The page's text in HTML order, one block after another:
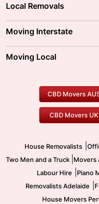
Local Removals
Brisbane Movers
Ballarat Movers
Gold Coast Movers
Moving Interstate
Moving Interstate
To/From Melbourne
Moving Local
Furniture Removals
Office Relocation
Two Men and a Truck
CBD Movers
CBD Movers UK
House Removalists
Two Men and a Truck Movers
Labour Hire Piano
Removalists Adelaide
House Movers